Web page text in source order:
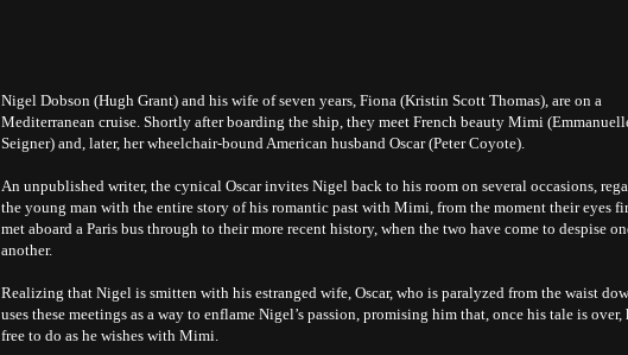
Nigel Dobson (Hugh Grant) and his wife of seven years, Fiona (Kristin Scott Thomas), are on a
Mediterranean cruise. Shortly after boarding the ship, they meet French beauty Mimi
Seigner) and, later, her wheelchair-bound American husband Oscar (Peter Coyote).
An unpublished writer, the cynical Oscar invites Nigel back to his room on several occasions,
the young man with the entire story of his romantic past with Mimi, from the moment their eyes
met aboard a Paris bus through to their more recent history, when the two have come to despise
another.
Realizing that Nigel is smitten with his estranged wife, Oscar, who is paralyzed from the waist
uses these meetings as a way to enflame Nigel’s passion, promising him that, once his tale is over,
free to do as he wishes with Mimi.